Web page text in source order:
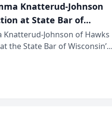
Knatterud-Johnson
at State Bar of
Knatterud-Johnson of Hawks
the State Bar of Wisconsin’s
attorneys and other